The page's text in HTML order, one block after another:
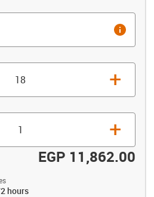
info
+
+
EGP 11,862.00
hours